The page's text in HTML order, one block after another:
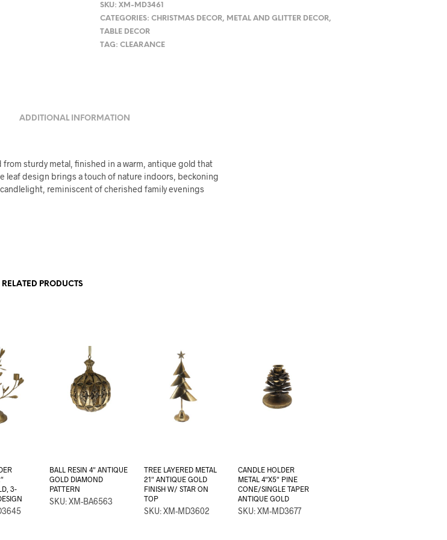
SKU:XM-MD3461
CATEGORIES:CHRISTMAS DECOR, METAL AND GLITTER DECOR,
TABLE DECOR
TAG:CLEARANCE
ADDITIONAL INFORMATION
sturdy metal, finished in a warm, antique gold that
leaf design brings a touch of nature indoors, beckoning
reminiscent of cherished family evenings
RELATED PRODUCTS
3-
BALL RESIN 4″ ANTIQUE
GOLD DIAMOND
PATTERN
SKU: XM-BA6563
TREE LAYERED METAL
21″ ANTIQUE GOLD
FINISH W/ STAR ON
TOP
SKU: XM-MD3602
CANDLE HOLDER
METAL 4″X5″ PINE
CONE/SINGLE TAPER
ANTIQUE GOLD
SKU: XM-MD3677